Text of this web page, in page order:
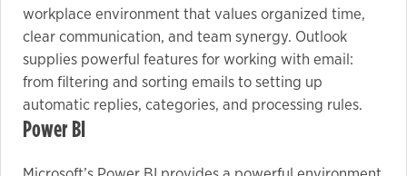
workplace environment that values organized time,
clear communication, and team synergy. Outlook
supplies powerful features for working with email:
from filtering and sorting emails to setting up
automatic replies, categories, and processing rules.
Power BI